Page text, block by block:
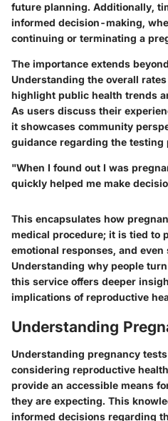
future planning. Additionally,
informed decision-making,
continuing or terminating a
The importance extends
Understanding the overall
highlight public health trends
As users discuss their
it showcases community
guidance regarding the testing
"When I found out I was
quickly helped me make
This encapsulates how
medical procedure; it is tied to
emotional responses, and
Understanding why people
this service offers deeper
implications of reproductive
Understanding
Understanding pregnancy
considering reproductive
provide an accessible means
they are expecting. This
informed decisions regarding